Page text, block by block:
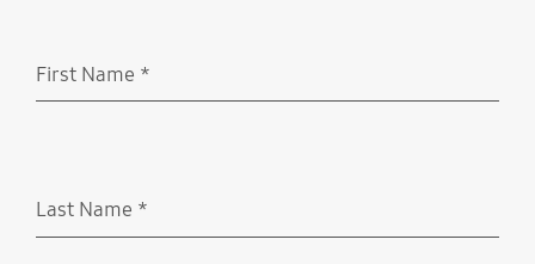
First Name *
Last Name *